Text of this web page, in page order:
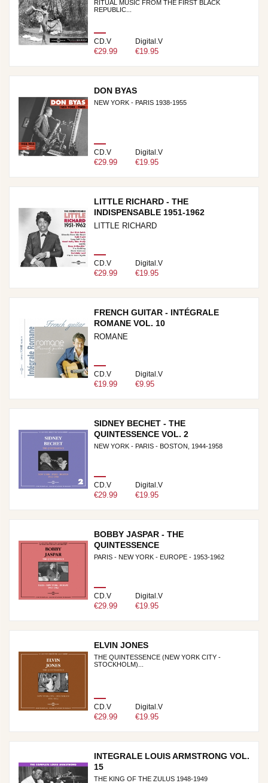
RITUAL MUSIC FROM THE FIRST BLACK
REPUBLIC...
CD.V
€29.99
Digital.V
€19.95
DON BYAS
NEW YORK - PARIS 1938-1955
CD.V
€29.99
Digital.V
€19.95
LITTLE RICHARD - THE
INDISPENSABLE 1951-1962
LITTLE RICHARD
CD.V
€29.99
Digital.V
€19.95
FRENCH GUITAR - INTÉGRALE
ROMANE VOL. 10
ROMANE
CD.V
€19.99
Digital.V
€9.95
SIDNEY BECHET - THE
QUINTESSENCE VOL. 2
NEW YORK - PARIS - BOSTON, 1944-1958
CD.V
€29.99
Digital.V
€19.95
BOBBY JASPAR - THE
QUINTESSENCE
PARIS - NEW YORK - EUROPE - 1953-1962
CD.V
€29.99
Digital.V
€19.95
ELVIN JONES
THE QUINTESSENCE (NEW YORK CITY -
STOCKHOLM)...
CD.V
€29.99
Digital.V
€19.95
INTEGRALE LOUIS ARMSTRONG VOL.
15
THE KING OF THE ZULUS 1948-1949